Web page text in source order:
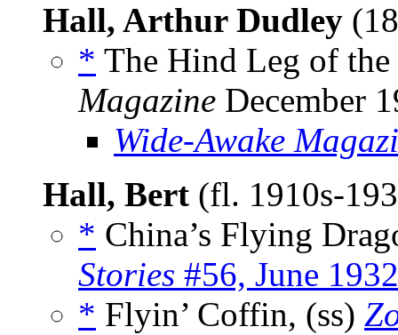
Hall, Arthur Dudley
* The Hind Leg of
Magazine December
Wide-Awake
Hall, Bert (fl. 1910s-
* China’s Flying
Stories #56, June 1932
* Flyin’ Coffin, (ss)